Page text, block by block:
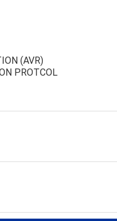
(AVR)
PROTCOL